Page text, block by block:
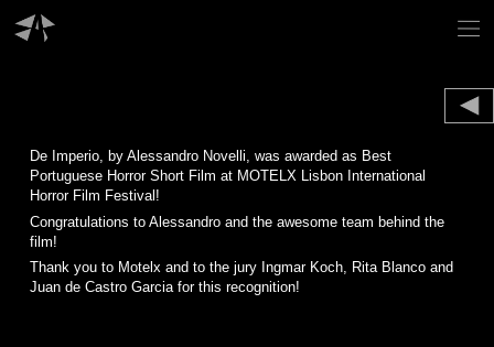
De Imperio, by Alessandro Novelli, was awarded as Best
Portuguese Horror Short Film at MOTELX Lisbon International
Horror Film Festival!
Congratulations to Alessandro and the awesome team behind the
film!
Thank you to Motelx and to the jury Ingmar Koch, Rita Blanco and
Juan de Castro Garcia for this recognition!